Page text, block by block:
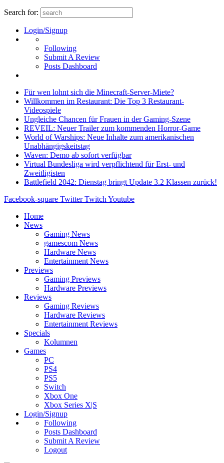
Search for:
Login/Signup
Following
Submit A Review
Posts Dashboard
Für wen lohnt sich die Minecraft-Server-Miete?
Willkommen im Restaurant: Die Top 3 Restaurant-
Videospiele
Ungleiche Chancen für Frauen in der Gaming-Szene
REVEIL: Neuer Trailer zum kommenden Horror-Game
World of Warships: Neue Inhalte zum amerikanischen
Unabhängigskeitstag
Waven: Demo ab sofort verfügbar
Virtual Bundesliga wird verpflichtend für Erst- und
Zweitligisten
Battlefield 2042: Dienstag bringt Update 3.2 Klassen zurück!
Facebook-square Twitter Twitch Youtube
Home
News
Gaming News
gamescom News
Hardware News
Entertainment News
Previews
Gaming Previews
Hardware Previews
Reviews
Gaming Reviews
Hardware Reviews
Entertainment Reviews
Specials
Kolumnen
Games
PC
PS4
PS5
Switch
Xbox One
Xbox Series X|S
Login/Signup
Following
Posts Dashboard
Submit A Review
Logout